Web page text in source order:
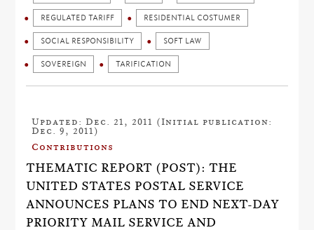
REGULATED TARIFF RESIDENTIAL COSTUMER
SOCIAL RESPONSIBILITY SOFT LAW
SOVEREIGN TARIFICATION
Updated: Dec. 21, 2011 (Initial publication:
Dec. 9, 2011)
Contributions
THEMATIC REPORT (POST): THE
UNITED STATES POSTAL SERVICE
ANNOUNCES PLANS TO END NEXT-DAY
PRIORITY MAIL SERVICE AND